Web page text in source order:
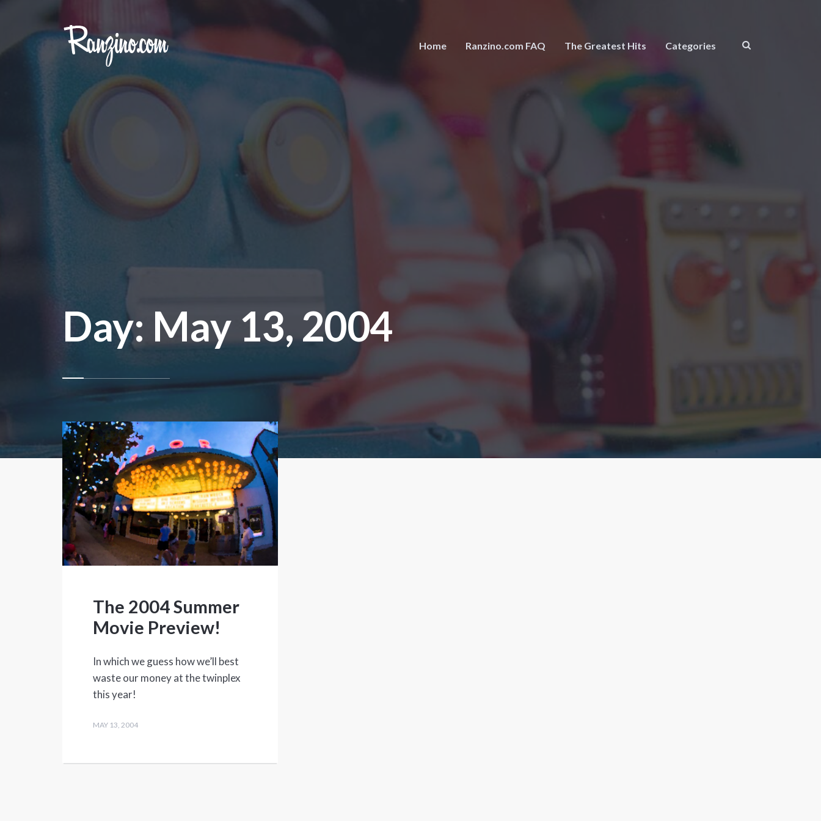
Home Ranzino.com FAQ The Greatest Hits Categories
Day: May 13, 2004
The 2004 Summer
Movie Preview!
In which we guess how we’ll best
waste our money at the twinplex
this year!
MAY 13, 2004